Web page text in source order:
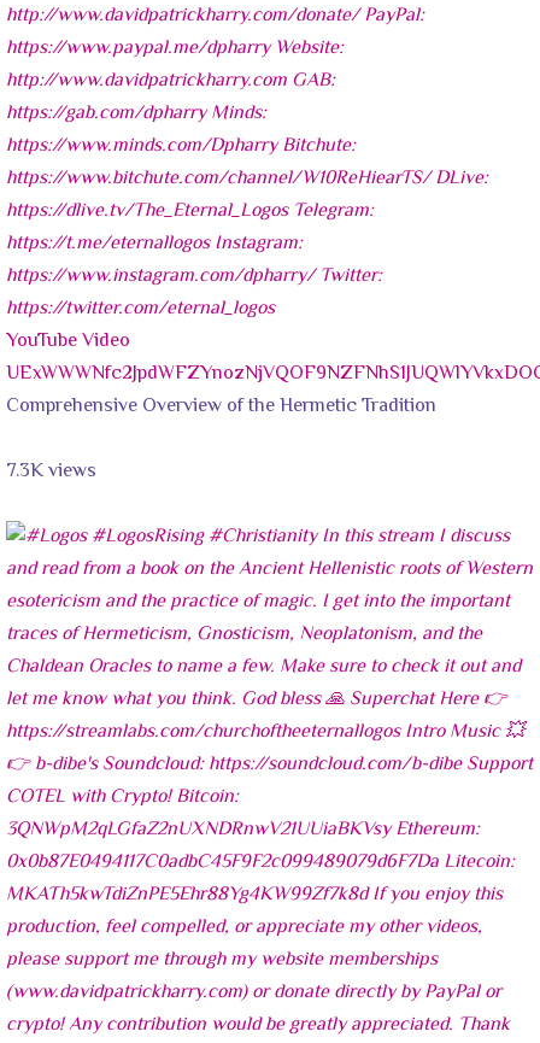
YouTube Video
Comprehensive Overview of the Hermetic Tradition
7.3K views